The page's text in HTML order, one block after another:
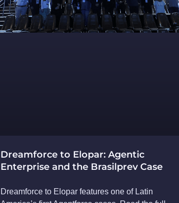
Dreamforce to Elopar: Agentic
Enterprise and the Brasilprev Case
Dreamforce to Elopar features one of Latin